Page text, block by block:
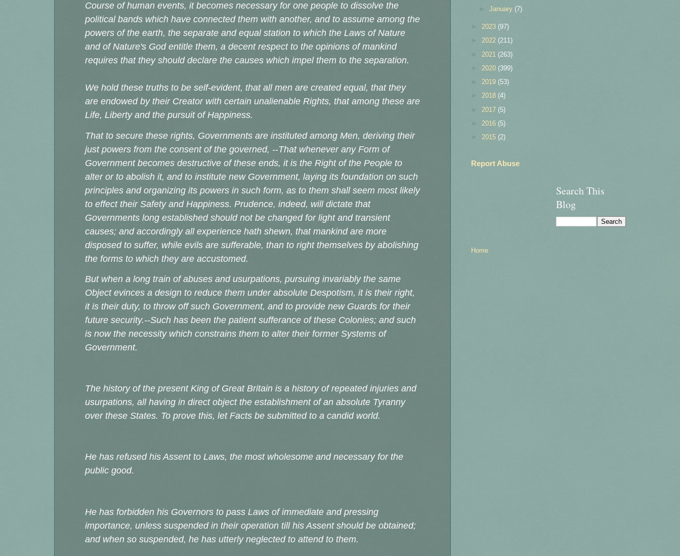
Course of human events, it becomes necessary for one people to dissolve the
political bands which have connected them with another, and to assume among the
powers of the earth, the separate and equal station to which the Laws of Nature
and of Nature's God entitle them, a decent respect to the opinions of mankind
requires that they should declare the causes which impel them to the separation.
We hold these truths to be self-evident, that all men are created equal, that they
are endowed by their Creator with certain unalienable Rights, that among these are
Life, Liberty and the pursuit of Happiness.
That to secure these rights, Governments are instituted among Men, deriving their
just powers from the consent of the governed, --That whenever any Form of
Government becomes destructive of these ends, it is the Right of the People to
alter or to abolish it, and to institute new Government, laying its foundation on such
principles and organizing its powers in such form, as to them shall seem most likely
to effect their Safety and Happiness. Prudence, indeed, will dictate that
Governments long established should not be changed for light and transient
causes; and accordingly all experience hath shewn, that mankind are more
disposed to suffer, while evils are sufferable, than to right themselves by abolishing
the forms to which they are accustomed.
But when a long train of abuses and usurpations, pursuing invariably the same
Object evinces a design to reduce them under absolute Despotism, it is their right,
it is their duty, to throw off such Government, and to provide new Guards for their
future security.--Such has been the patient sufferance of these Colonies; and such
is now the necessity which constrains them to alter their former Systems of
Government.
The history of the present King of Great Britain is a history of repeated injuries and
usurpations, all having in direct object the establishment of an absolute Tyranny
over these States. To prove this, let Facts be submitted to a candid world.
He has refused his Assent to Laws, the most wholesome and necessary for the
public good.
He has forbidden his Governors to pass Laws of immediate and pressing
importance, unless suspended in their operation till his Assent should be obtained;
and when so suspended, he has utterly neglected to attend to them.
►January (7)
2023 (97)
2022 (211)
2021 (263)
2020 (399)
2019 (53)
2018 (4)
2017 (5)
2016 (5)
2015 (2)
Report Abuse
Search This
Blog
Home